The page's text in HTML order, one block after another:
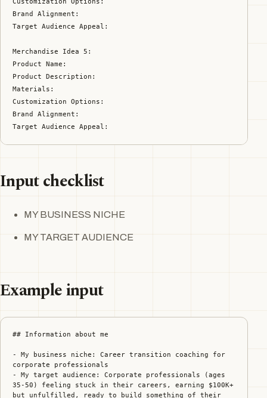
Brand Alignment:
Target Audience Appeal:
Merchandise Idea 5:
Product Name:
Product Description:
Materials:
Customization Options:
Brand Alignment:
Target Audience Appeal:
Input checklist
MY BUSINESS NICHE
MY TARGET AUDIENCE
Example input
## Information about me
- My business niche: Career transition coaching for
corporate professionals
- My target audience: Corporate professionals (ages
35-50) feeling stuck in their careers, earning $100K+
but unfulfilled, ready to build something of their